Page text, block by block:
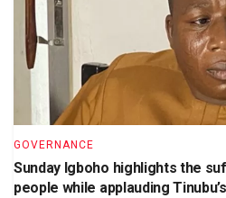
GOVERNANCE
Sunday Igboho highlights the
people while applauding